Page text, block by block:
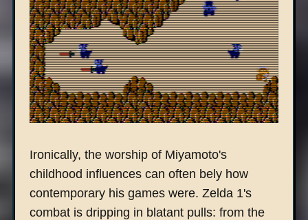
Ironically, the worship of Miyamoto's
childhood influences can often bely how
contemporary his games were. Zelda 1's
combat is dripping in blatant pulls: from the